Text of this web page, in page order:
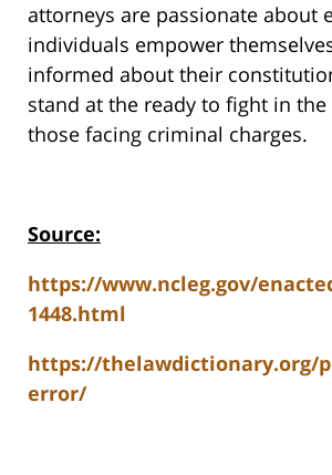
attorneys are passionate about
individuals empower
informed about their
stand at the ready to fight in
those facing criminal charges.
Source:
https://www.ncleg.gov/
1448.html
https://thelawdictionary.org/
error/